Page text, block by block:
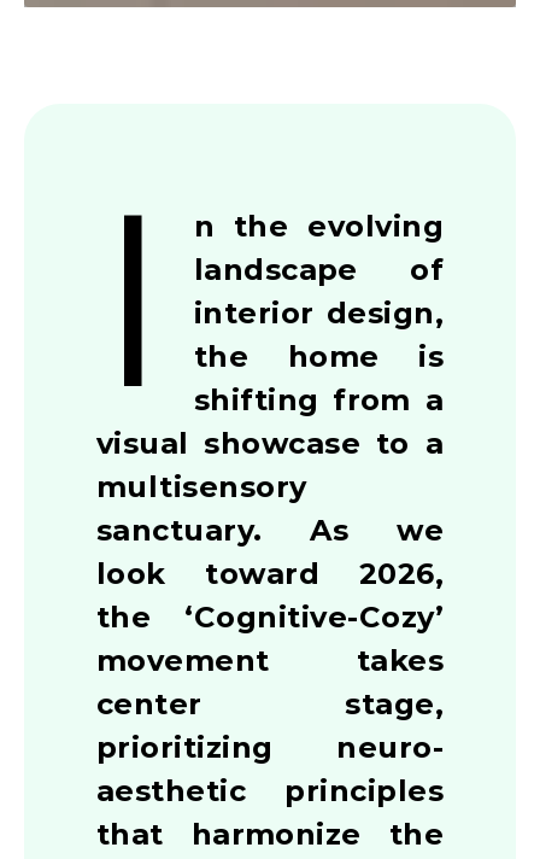
I
n the evolving
landscape of
interior design,
the home is
shifting from a
visual showcase to a
multisensory
sanctuary. As we
look toward 2026,
the ‘Cognitive-Cozy’
movement takes
center stage,
prioritizing neuro-
aesthetic principles
that harmonize the